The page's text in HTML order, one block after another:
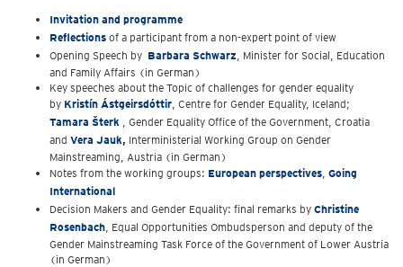
Invitation and programme
Reflections of a participant from a non-expert point of view
Opening Speech by Barbara Schwarz, Minister for Social, Education
and Family Affairs (in German)
Key speeches about the Topic of challenges for gender equality
by Kristín Ástgeirsdóttir, Centre for Gender Equality, Iceland;
Tamara Šterk , Gender Equality Office of the Government, Croatia
and Vera Jauk, Interministerial Working Group on Gender
Mainstreaming, Austria (in German)
Notes from the working groups: European perspectives, Going
International
Decision Makers and Gender Equality: final remarks by Christine
Rosenbach, Equal Opportunities Ombudsperson and deputy of the
Gender Mainstreaming Task Force of the Government of Lower Austria
(in German)